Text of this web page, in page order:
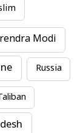
Modi
Russia